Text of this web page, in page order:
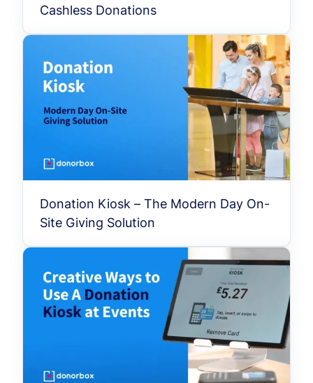
Cashless Donations
Donation Kiosk – The Modern Day On-
Site Giving Solution